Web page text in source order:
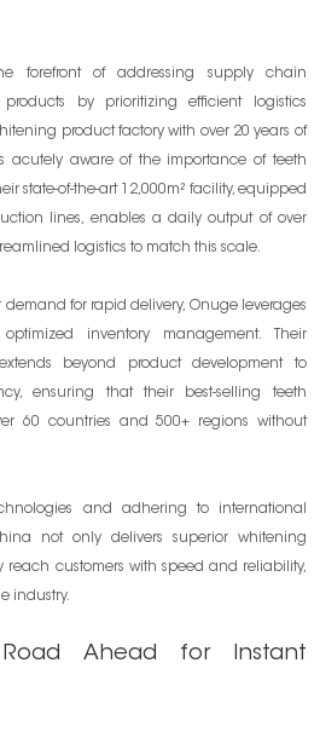
forefront of addressing supply chain
by prioritizing efficient logistics
product factory with over 20 years of
acutely aware of the importance of teeth
state-of-the-art 12,000m² facility, equipped
lines, enables a daily output of over
logistics to match this scale.
demand for rapid delivery, Onuge leverages
inventory management. Their
beyond product development to
ensuring that their best-selling teeth
60 countries and 500+ regions without
and adhering to international
not only delivers superior whitening
reach customers with speed and reliability,
industry.
Road Ahead for Instant